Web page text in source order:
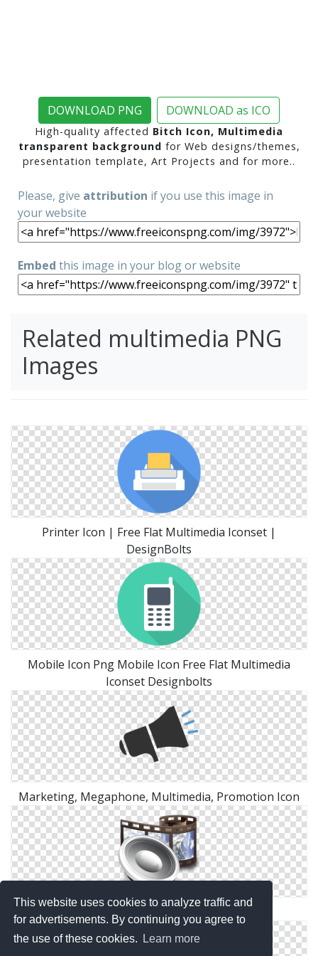
This website uses cookies to analyze traffic and
for advertisements. By continuing you agree to
the use of these cookies.
Learn more
DOWNLOAD PNG DOWNLOAD as ICO
High-quality affected Bitch Icon, Multimedia
transparent background for Web designs/themes,
presentation template, Art Projects and for more..
Please, give attribution if you use this image in
your website
Embed this image in your blog or website
Related multimedia PNG
Images
Printer Icon | Free Flat Multimedia Iconset |
DesignBolts
Mobile Icon Png Mobile Icon Free Flat Multimedia
Iconset Designbolts
Marketing, Megaphone, Multimedia, Promotion Icon
Crystal Project Multimedia Png